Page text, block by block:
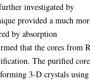
investigated by
provided a much
by absorption
that the cores from
The purified core
3-D crystals using